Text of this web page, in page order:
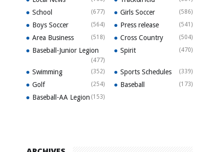
School (677) Girls Soccer (586)
Boys Soccer (564) Press release (541)
Area Business (518) Cross Country (504)
Baseball-Junior Legion
(477)
Spirit (470)
Swimming (352) Sports Schedules (339)
Golf (254) Baseball (173)
Baseball-AA Legion (153)